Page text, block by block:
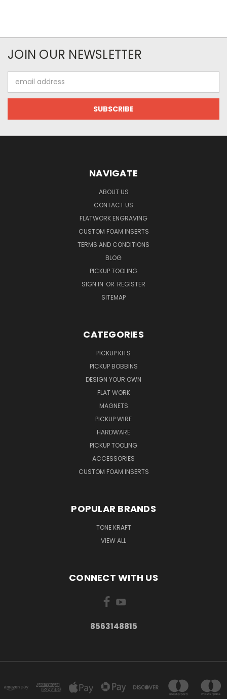
JOIN OUR NEWSLETTER
Address
NAVIGATE
ABOUT US
CONTACT US
FLATWORK ENGRAVING
CUSTOM FOAM INSERTS
TERMS AND CONDITIONS
BLOG
PICKUP TOOLING
SIGN IN OR REGISTER
SITEMAP
CATEGORIES
PICKUP KITS
PICKUP BOBBINS
DESIGN YOUR OWN
FLAT WORK
MAGNETS
PICKUP WIRE
HARDWARE
PICKUP TOOLING
ACCESSORIES
CUSTOM FOAM INSERTS
POPULAR BRANDS
TONE KRAFT
VIEW ALL
CONNECT WITH US
8563148815